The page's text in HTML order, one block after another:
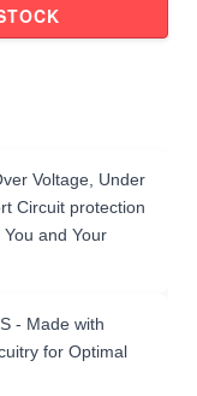
Voltage, Under
Circuit protection
and Your
- Made with
for Optimal